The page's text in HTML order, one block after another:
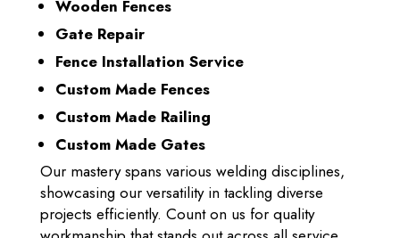
Wooden Fences
Gate Repair
Fence Installation Service
Custom Made Fences
Custom Made Railing
Custom Made Gates
Our mastery spans various welding disciplines,
showcasing our versatility in tackling diverse
projects efficiently. Count on us for quality